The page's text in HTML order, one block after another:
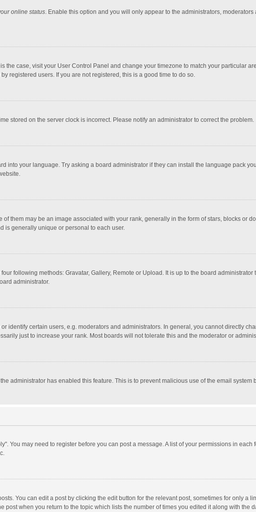
online status. Enable this option and you will only appear to the administrators,
the case, visit your User Control Panel and change your timezone to match your particular
registered users. If you are not registered, this is a good time to do so.
stored on the server clock is incorrect. Please notify an administrator to correct the problem.
into your language. Try asking a board administrator if they can install the language pack
them may be an image associated with your rank, generally in the form of stars, blocks or
is generally unique or personal to each user.
following methods: Gravatar, Gallery, Remote or Upload. It is up to the board
administrator.
identify certain users, e.g. moderators and administrators. In general, you cannot directly
just to increase your rank. Most boards will not tolerate this and the moderator or
administrator has enabled this feature. This is to prevent malicious use of the email system
You may need to register before you can post a message. A list of your permissions in
You can edit a post by clicking the edit button for the relevant post, sometimes for only a
when you return to the topic which lists the number of times you edited it along with the